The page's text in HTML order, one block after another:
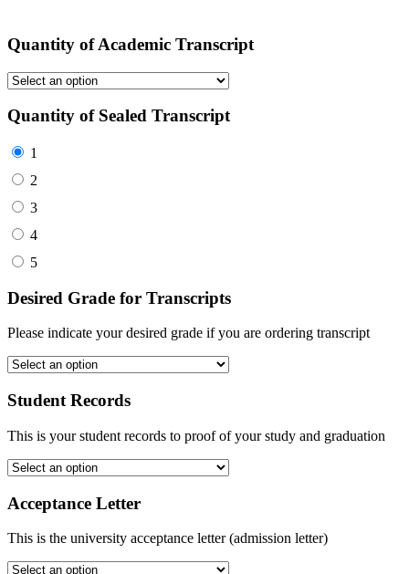
Quantity of Academic Transcript
Quantity of Sealed Transcript
1
2
3
4
5
Desired Grade for Transcripts
Please indicate your desired grade if you are ordering transcript
Student Records
This is your student records to proof of your study and graduation
Acceptance Letter
This is the university acceptance letter (admission letter)